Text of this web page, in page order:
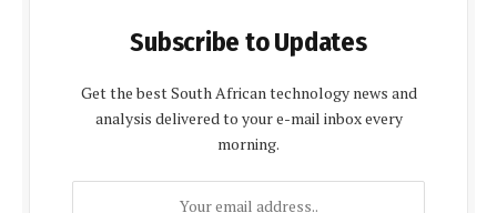
Subscribe to Updates
Get the best South African technology news and
analysis delivered to your e-mail inbox every
morning.